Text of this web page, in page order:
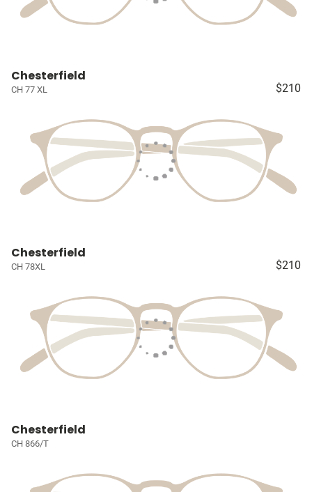
Chesterfield
CH 77 XL $210
Chesterfield
CH 78XL $210
Chesterfield
CH 866/T